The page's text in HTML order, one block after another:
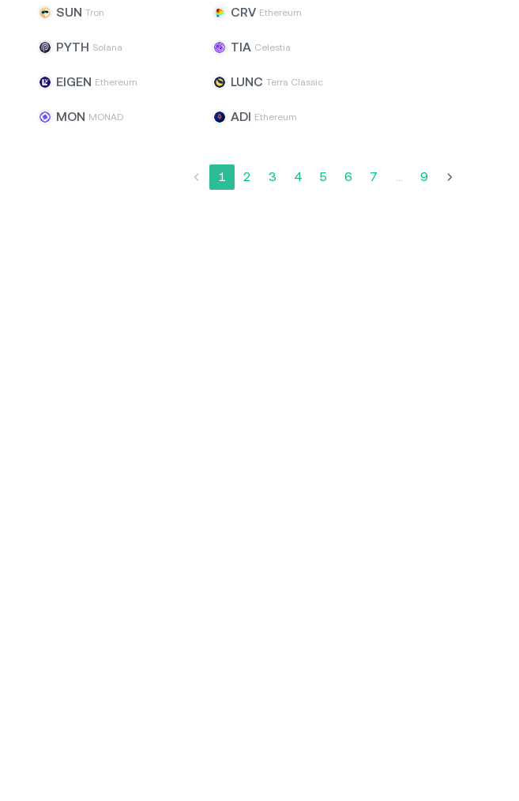
SUN Tron CRV Ethereum
PYTH Solana TIA Celestia
EIGEN Ethereum LUNC Terra Classic
MON MONAD ADI Ethereum
1 2 3 4 5 6 7 ... 9